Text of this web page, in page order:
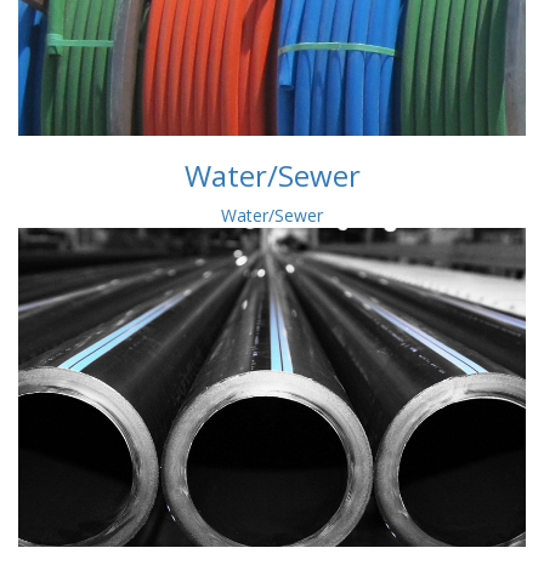
Water/Sewer
Water/Sewer